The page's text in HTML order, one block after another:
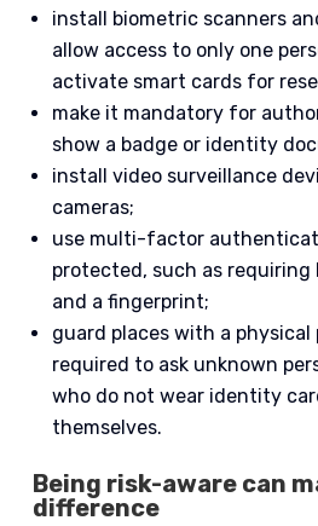
install biometric scanners
allow access to only one
activate smart cards for
make it mandatory for
show a badge or identity
install video surveillance
cameras;
use multi-factor
protected, such as requiring
and a fingerprint;
guard places with a physical
required to ask unknown
who do not wear identity
themselves.
Being risk-aware can
difference